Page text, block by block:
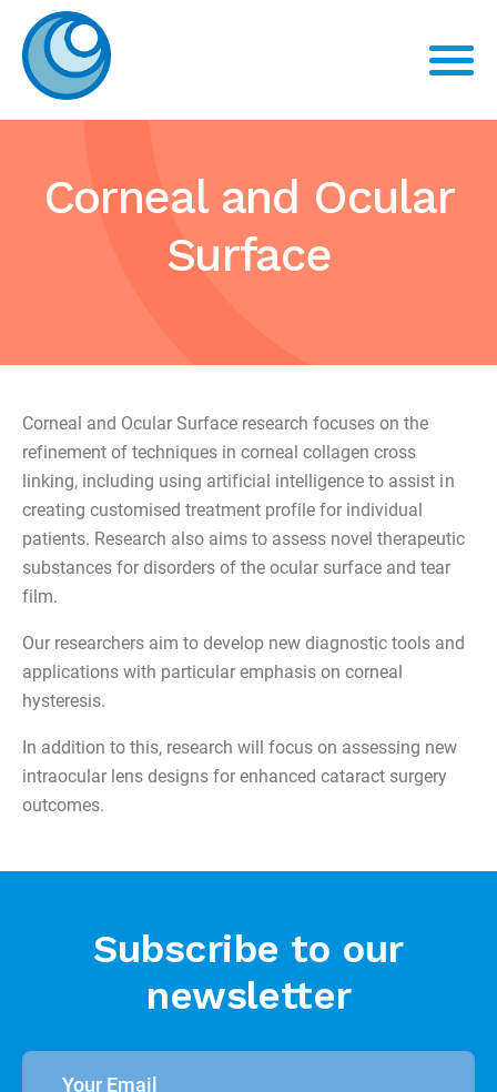
Corneal and Ocular
Surface
Corneal and Ocular Surface research focuses on the
refinement of techniques in corneal collagen cross
linking, including using artificial intelligence to assist in
creating customised treatment profile for individual
patients. Research also aims to assess novel therapeutic
substances for disorders of the ocular surface and tear
film.
Our researchers aim to develop new diagnostic tools and
applications with particular emphasis on corneal
hysteresis.
In addition to this, research will focus on assessing new
intraocular lens designs for enhanced cataract surgery
outcomes.
Subscribe to our
newsletter